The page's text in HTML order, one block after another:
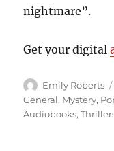
nightmare”.
Get your digital
Author
Emily Roberts
General, Mystery,
Audiobooks,